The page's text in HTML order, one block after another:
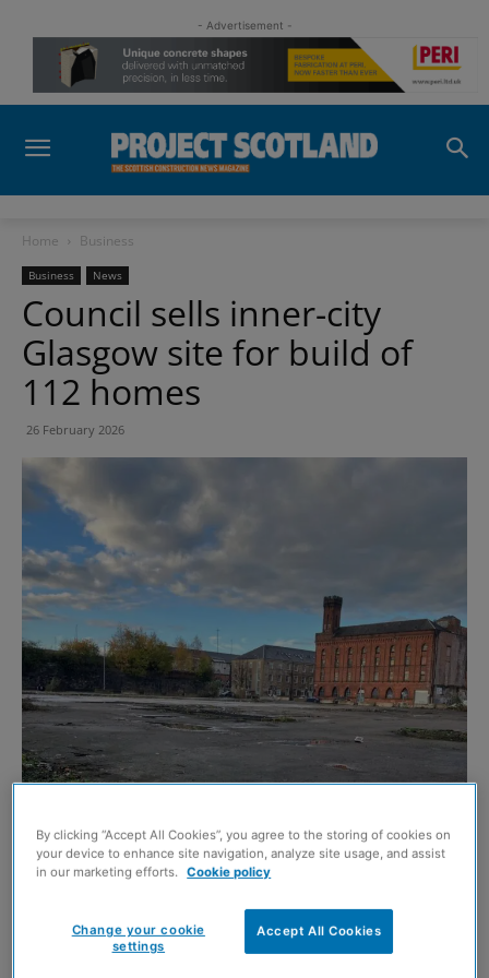
- Advertisement -
Home Business
Business News
Council sells inner-city
Glasgow site for build of
112 homes
26 February 2026
Image credit: Glasgow City Council
following the sale of an inner-city site to Wheatley
By clicking “Accept All Cookies”, you agree to the storing of cookies on
your device to enhance site navigation, analyze site usage, and assist
in our marketing efforts. Cookie policy
Accept All Cookies
Change your cookie
settings